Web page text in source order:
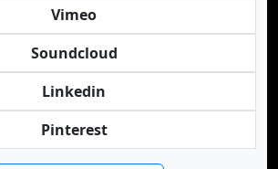
Vimeo
Soundcloud
Linkedin
Pinterest